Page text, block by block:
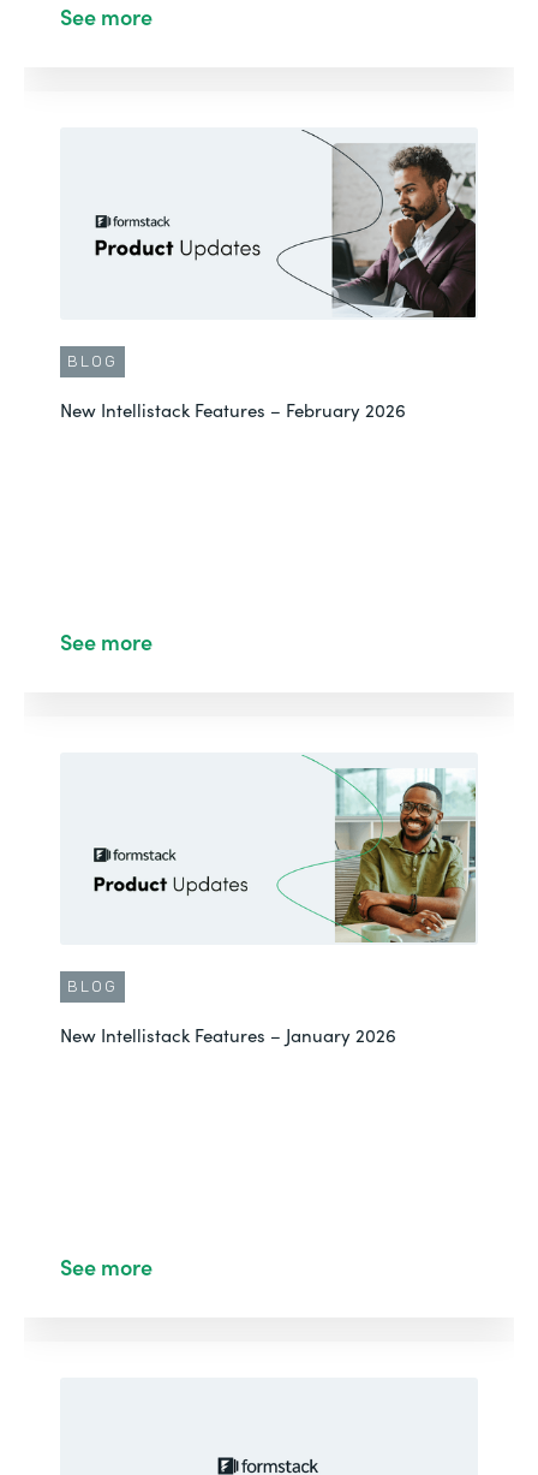
See more
BLOG
New Intellistack Features – February 2026
See more
BLOG
New Intellistack Features – January 2026
See more